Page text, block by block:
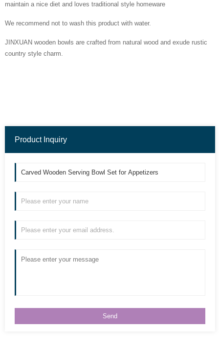
maintain a nice diet and loves traditional style homeware
We recommend not to wash this product with water.
JINXUAN wooden bowls are crafted from natural wood and exude rustic
country style charm.
Product Inquiry